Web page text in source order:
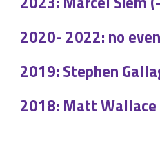
2020- 2022: no
2019: Stephen
2018: Matt